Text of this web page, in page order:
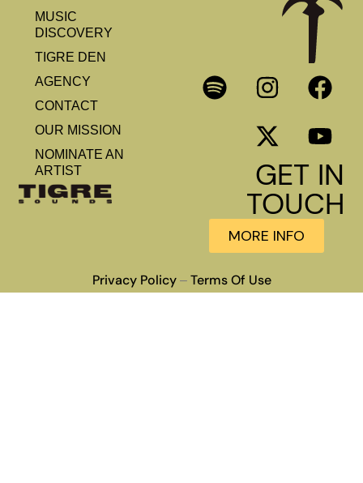
MUSIC
DISCOVERY
TIGRE DEN
AGENCY
CONTACT
OUR MISSION
NOMINATE AN
ARTIST
GET IN
TOUCH
MORE INFO
Privacy Policy– Terms Of Use